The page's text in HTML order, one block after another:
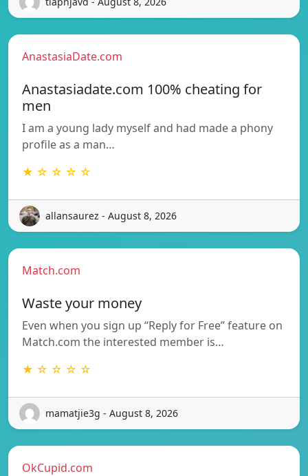
AnastasiaDate.com
Anastasiadate.com 100% cheating for
men
I am a young lady myself and had made a phony
profile as a man…
★ ☆ ☆ ☆ ☆
allansaurez - August 8, 2026
Match.com
Waste your money
Even when you sign up “Reply for Free” feature on
Match.com the interested member is…
★ ☆ ☆ ☆ ☆
mamatjie3g - August 8, 2026
OkCupid.com